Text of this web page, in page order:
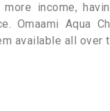
income,
Omaami Aqua
available all over